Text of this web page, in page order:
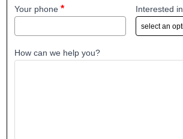
Your phone Interested in
How can we help you?